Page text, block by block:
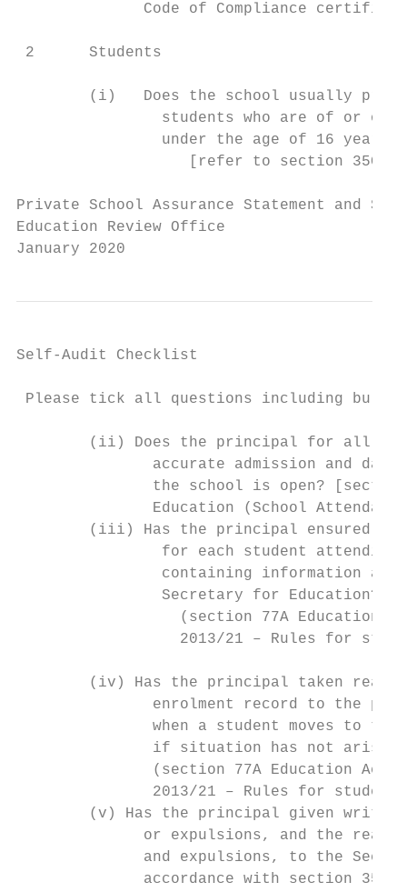
Code of Compliance
2      Students
(i)   Does the school usually
students who are of or
                under the age of 16 years?
[refer to section
Private School Assurance Statement
Education Review Office
January 2020
Self-Audit Checklist
Please tick all questions including
(ii) Does the principal for all
accurate admission and
the school is open?
Education (School
(iii) Has the principal ensured
for each student attending
containing information and
                Secretary for Education?
(section 77A Education
2013/21 – Rules for
(iv) Has the principal taken
enrolment record to the
when a student moves to the
               if situation has not arisen]
(section 77A Education Act
2013/21 – Rules for student
(v) Has the principal given
or expulsions, and the
and expulsions, to the
accordance with section 35Q